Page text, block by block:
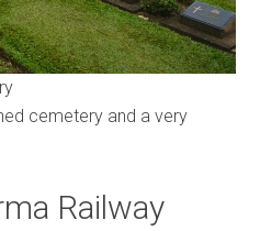
cemetery and a very
Railway